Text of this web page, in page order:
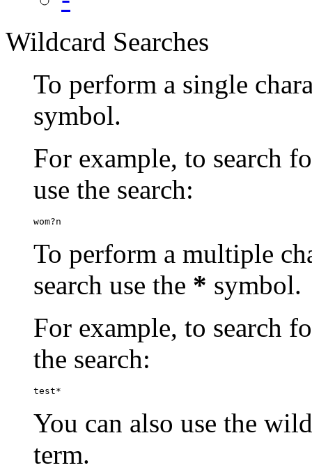
Wildcard Searches
To perform a single
symbol.
For example, to search
use the search:
wom?n
To perform a multiple
search use the * symbol.
For example, to search
the search:
test*
You can also use the
term.